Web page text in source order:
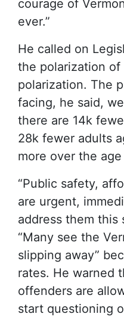
courage of
ever.”
He called on
the polarization of
polarization. The
facing, he said,
there are 14k
28k fewer adults
more over the
“Public safety,
are urgent,
address them this
“Many see the
slipping away”
rates. He warned
offenders are
start questioning